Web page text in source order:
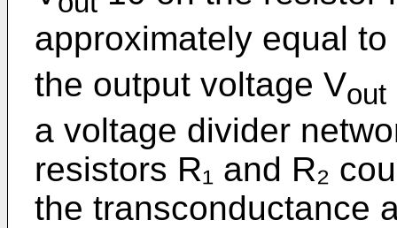
approximately equal to
the output voltage Vout
a voltage divider
resistors R₁ and R₂
the transconductance